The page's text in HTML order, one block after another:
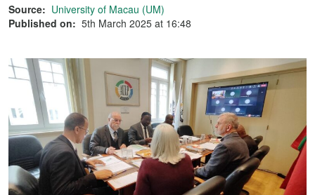
Source: University of Macau (UM)
Published on: 5th March 2025 at 16:48